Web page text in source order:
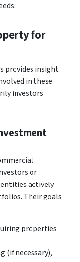
for
provides insight
in these
investors
or
actively
Their goals
properties
(if necessary),